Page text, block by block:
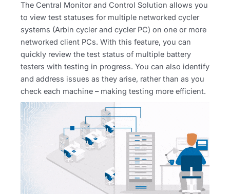
The Central Monitor and Control Solution allows you
to view test statuses for multiple networked cycler
systems (Arbin cycler and cycler PC) on one or more
networked client PCs. With this feature, you can
quickly review the test status of multiple battery
testers with testing in progress. You can also identify
and address issues as they arise, rather than as you
check each machine – making testing more efficient.